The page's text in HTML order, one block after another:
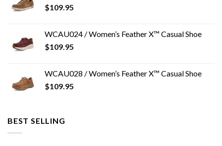
$109.95
WCAU024 / Women’s Feather X™ Casual Shoe
$109.95
WCAU028 / Women’s Feather X™ Casual Shoe
$109.95
BEST SELLING